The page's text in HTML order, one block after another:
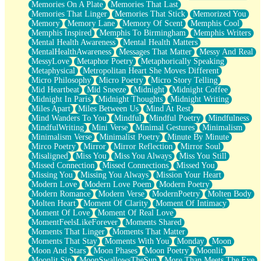
Memories On A Plate
Memories That Last
Memories That Linger
Memories That Stick
Memorized You
Memory
Memory Lane Memory Of Scent
Memphis Cool
Memphis Inspired
Memphis To Birmingham
Memphis Writers
Mental Health Awareness
Mental Health Matters
MentalHealthAwareness
Messages That Matter
Messy And Real
MessyLove
Metaphor Poetry
Metaphorically Speaking
Metaphysical
Metropolitan Heart She Moves Different
Micro Philosophy
Micro Poetry
Micro Story Telling
Mid Heartbeat
Mid Sneeze Midnight
Midnight Coffee
Midnight In Paris
Midnight Thoughts
Midnight Writing
Miles Apart
Miles Between Us
Mind At Rest
Mind Wanders To You
Mindful Mindful Poetry
Mindfulness
MindfulWriting
Mini Verse Minimal Gestures
Minimalism
Minimalism Verse
Minimalist Poetry
Minute By Minute
Mirco Poetry
Mirror Mirror Reflection
Mirror Soul
Misaligned
Miss You Miss You Always
Miss You Still
Missed Connection
Missed Connections
Missed You
Missing You
Missing You Always
Mission Your Heart
Modern Love
Modern Love Poem
Modern Poetry
Modern Romance
Modern Verse ModernPoetry
Molten Body
Molten Heart
Moment Of Clarity
Moment Of Intimacy
Moment Of Love
Moment Of Real Love
MomentFeelsLikeForever
Moments Shared
Moments That Linger
Moments That Matter
Moments That Stay
Moments With You Monday
Moon
Moon And Stars
Moon Phases Moon Poetry
Moonlit